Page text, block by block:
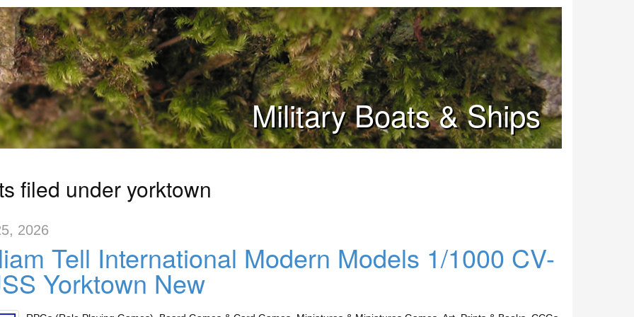
Military Boats & Ships
filed under yorktown
2026
Tell International Modern Models 1/1000 CV-
Yorktown New